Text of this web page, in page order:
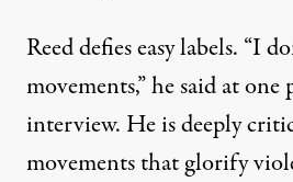
Reed defies easy labels. “I
movements,” he said at
interview. He is deeply
movements that glorify